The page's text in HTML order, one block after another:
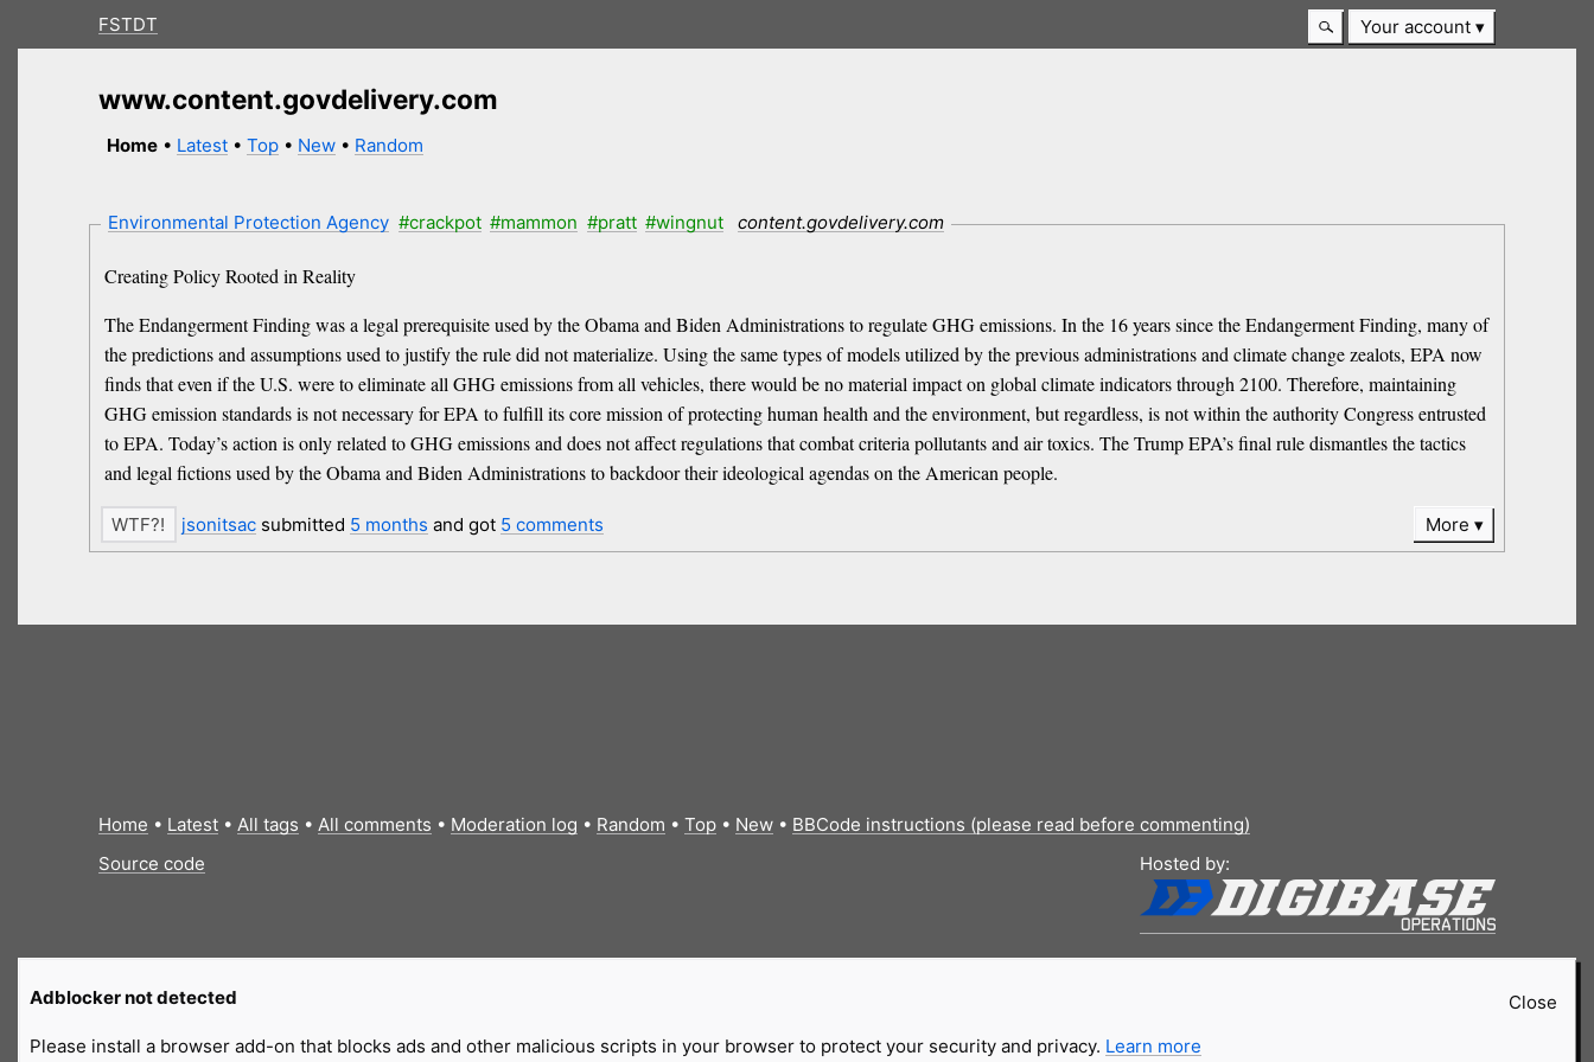
FSTDT Your account
www.content.govdelivery.com
Home • Latest •Top • New • Random
Environmental Protection Agency #crackpot #mammon #pratt #wingnut content.govdelivery.com
Creating Policy Rooted in Reality
The Endangerment Finding was a legal prerequisite used by the Obama and Biden Administrations to regulate GHG emissions. In the 16 years since the Endangerment Finding, many of
the predictions and assumptions used to justify the rule did not materialize. Using the same types of models utilized by the previous administrations and climate change zealots, EPA now
finds that even if the U.S. were to eliminate all GHG emissions from all vehicles, there would be no material impact on global climate indicators through 2100. Therefore, maintaining
GHG emission standards is not necessary for EPA to fulfill its core mission of protecting human health and the environment, but regardless, is not within the authority Congress entrusted
to EPA. Today’s action is only related to GHG emissions and does not affect regulations that combat criteria pollutants and air toxics. The Trump EPA’s final rule dismantles the tactics
and legal fictions used by the Obama and Biden Administrations to backdoor their ideological agendas on the American people.
jsonitsacsubmitted 5 months and got 5 comments More
Home • Latest• All tags • All comments • Moderation log • Random • Top• New• BBCode instructions (please read before commenting)
Source code
Hosted by:
Close
Adblocker not detected
Please install a browser add-on that blocks ads and other malicious scripts in your browser to protect your security and privacy. Learn more